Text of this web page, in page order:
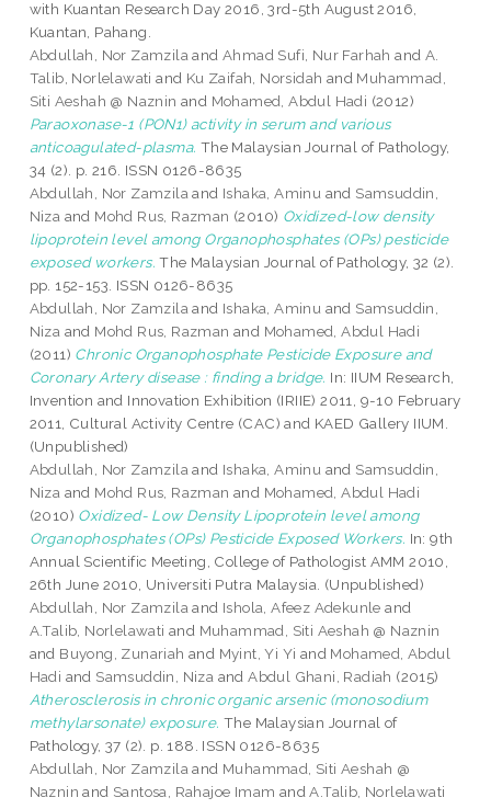
with Kuantan Research Day 2016, 3rd-5th August 2016,
Kuantan, Pahang.
Abdullah, Nor Zamzila andAhmad Sufi, Nur Farhah and A.
Talib, Norlelawati and Ku Zaifah, Norsidah and Muhammad,
Siti Aeshah @ Naznin and Mohamed, Abdul Hadi (2012)
Paraoxonase-1 (PON1) activity in serum and various
anticoagulated-plasma. The Malaysian Journal of Pathology,
34 (2). p. 216. ISSN 0126-8635
Abdullah, Nor Zamzila and Ishaka, Aminu and Samsuddin,
Niza and Mohd Rus, Razman (2010) Oxidized-low density
lipoprotein level among Organophosphates (OPs) pesticide
exposed workers. The Malaysian Journal of Pathology, 32 (2).
pp. 152-153. ISSN 0126-8635
Abdullah, Nor Zamzila and Ishaka, Aminu and Samsuddin,
Niza and Mohd Rus, Razman and Mohamed, Abdul Hadi
(2011) Chronic Organophosphate Pesticide Exposure and
Coronary Artery disease : finding a bridge. In: IIUM Research,
Invention and Innovation Exhibition (IRIIE) 2011, 9-10 February
2011, Cultural Activity Centre (CAC) and KAED Gallery IIUM.
(Unpublished)
Abdullah, Nor Zamzila and Ishaka, Aminu and Samsuddin,
Niza and Mohd Rus, Razman and Mohamed, Abdul Hadi
(2010) Oxidized- Low Density Lipoprotein level among
Organophosphates (OPs) Pesticide Exposed Workers. In: 9th
Annual Scientific Meeting, College of Pathologist AMM 2010,
26th June 2010, Universiti Putra Malaysia. (Unpublished)
Abdullah, Nor Zamzila and Ishola, Afeez Adekunle and
A.Talib, Norlelawati and Muhammad, Siti Aeshah @ Naznin
and Buyong, Zunariah and Myint, Yi Yi and Mohamed, Abdul
Hadi and Samsuddin, Niza andAbdul Ghani, Radiah (2015)
Atherosclerosis in chronic organic arsenic (monosodium
methylarsonate) exposure. The Malaysian Journal of
Pathology, 37 (2). p. 188. ISSN 0126-8635
Abdullah, Nor Zamzila and Muhammad, Siti Aeshah @
Naznin and Santosa, Rahajoe Imam andA.Talib, Norlelawati